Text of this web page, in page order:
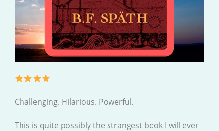
Challenging. Hilarious. Powerful.
This is quite possibly the strangest book I will ever